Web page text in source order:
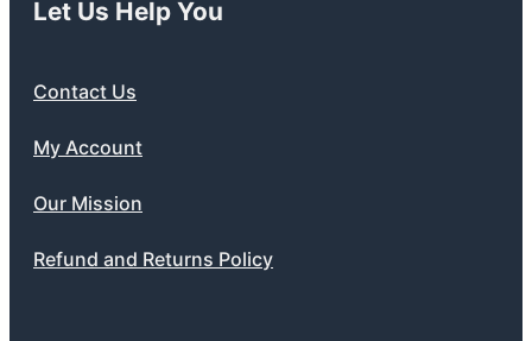
Let Us Help You
Contact Us
My Account
Our Mission
Refund and Returns Policy